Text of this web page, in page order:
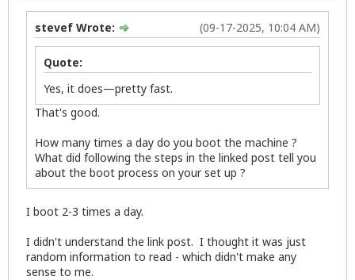
(09-17-2025, 10:04 AM)
stevef Wrote:
Quote:
Yes, it does—pretty fast.
That's good.
How many times a day do you boot the machine ?
What did following the steps in the linked post tell you
about the boot process on your set up ?
I boot 2-3 times a day.
I didn't understand the link post. I thought it was just
random information to read - which didn't make any
sense to me.